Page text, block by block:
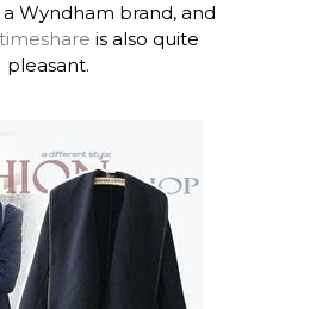
Wyndham brand, and
is also quite
pleasant.